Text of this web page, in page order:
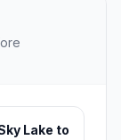
Lake to